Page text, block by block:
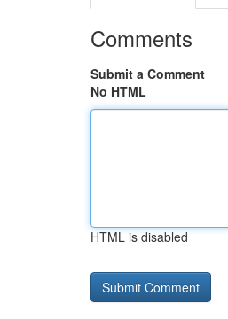
Comments
Submit a Comment
No HTML
HTML is disabled